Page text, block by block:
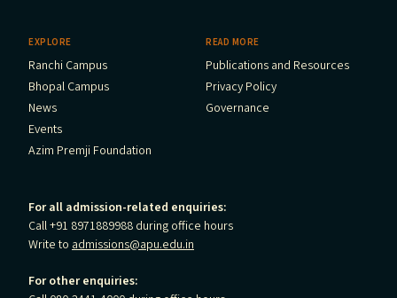
EXPLORE
Ranchi Campus
Bhopal Campus
News
Events
Azim Premji Foundation
READ MORE
Publications and Resources
Privacy Policy
Governance
For all admission-related enquiries:
Call +91 8971889988 during office hours
Write to admissions@apu.edu.in
For other enquiries: